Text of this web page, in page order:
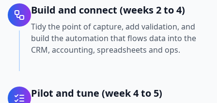
Build and connect (weeks 2 to 4)
Tidy the point of capture, add validation, and
build the automation that flows data into the
CRM, accounting, spreadsheets and ops.
Pilot and tune (week 4 to 5)